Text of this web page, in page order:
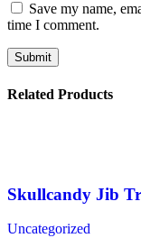
Save my name,
time I comment.
Related Products
Skullcandy Jib
Uncategorized